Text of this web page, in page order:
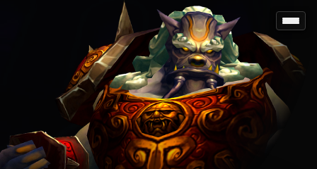
SPOREFALL
Rotmire
VS / DR / MQD
Imperator Averzian
Vorasius
Vaelgor & Ezzorak
Fallen-King Salhadaar